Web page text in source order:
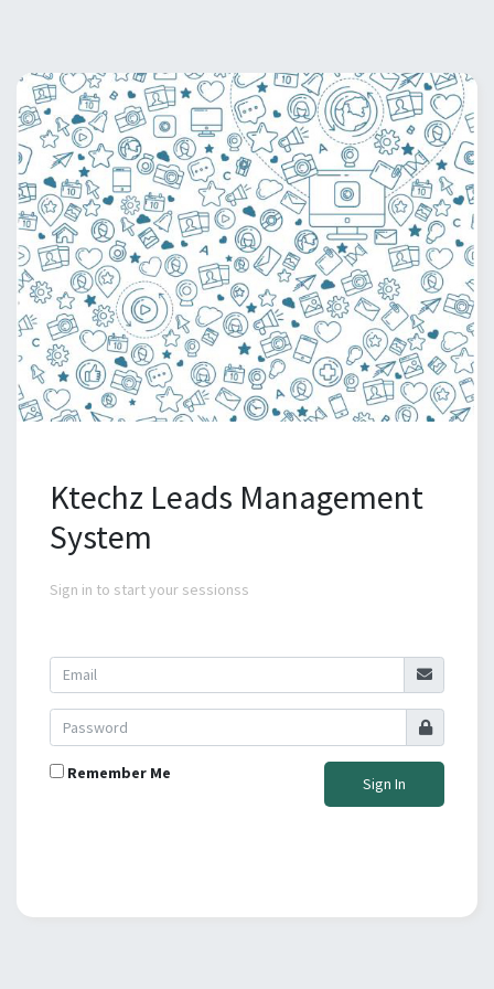
Ktechz Leads Management
System
Sign in to start your sessionss
Remember Me
Sign In